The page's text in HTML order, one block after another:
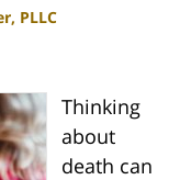
PLLC
Thinking
about
death can